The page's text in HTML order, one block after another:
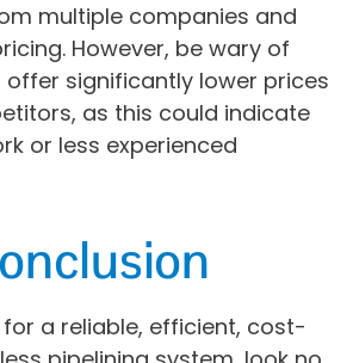
multiple companies and
However, be wary of
significantly lower prices
as this could indicate
or less experienced
for a reliable, efficient, cost-